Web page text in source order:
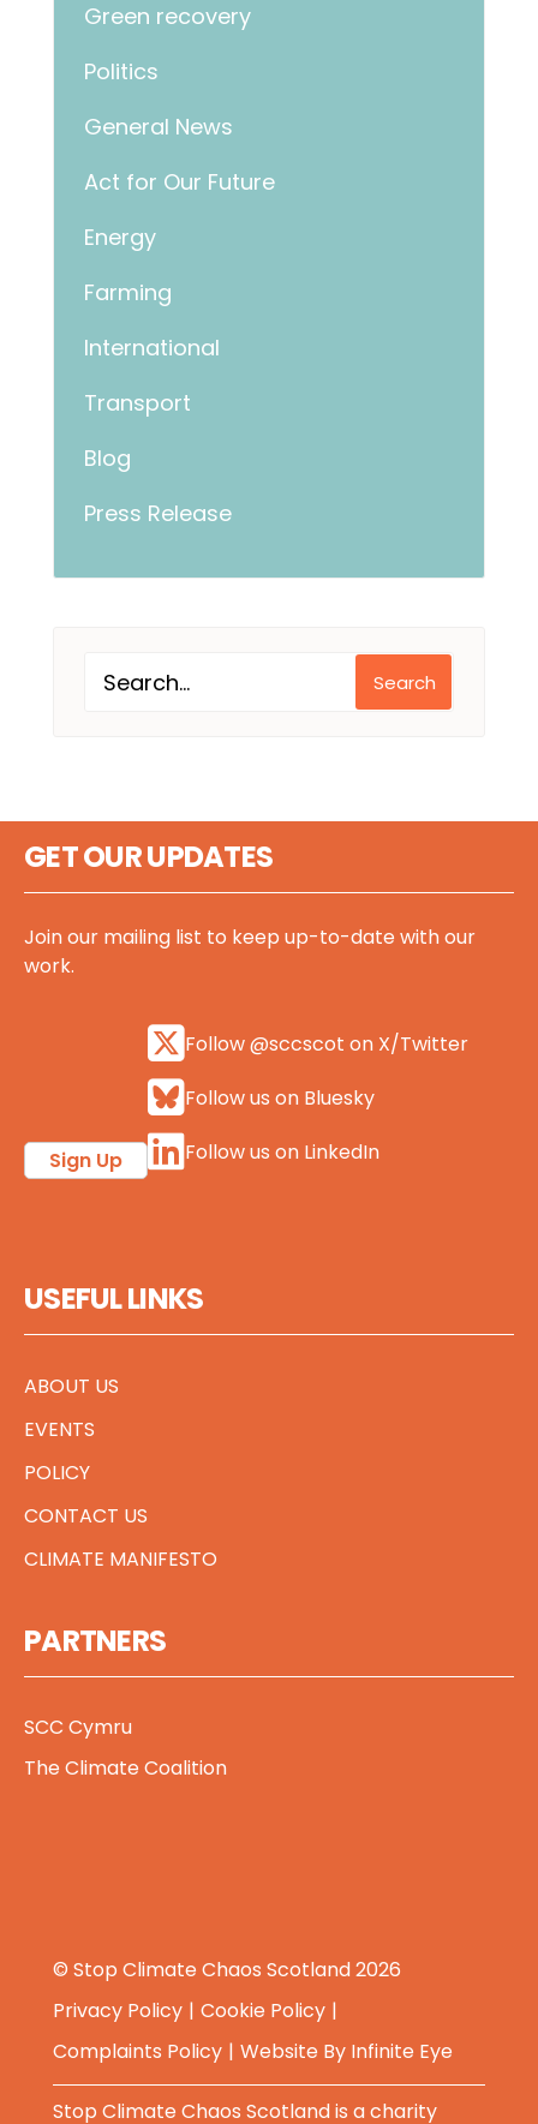
Green recovery
Politics
General News
Act for Our Future
Energy
Farming
International
Transport
Blog
Press Release
Search
GET OUR UPDATES
Join our mailing list to keep up-to-date with our
work.
Sign Up
Follow @sccscot on X/Twitter
Follow us on Bluesky
Follow us on LinkedIn
USEFUL LINKS
ABOUT US
EVENTS
POLICY
CONTACT US
CLIMATE MANIFESTO
PARTNERS
SCC Cymru
The Climate Coalition
© Stop Climate Chaos Scotland 2026
Privacy Policy
Cookie Policy
Complaints Policy
Website By Infinite Eye
Stop Climate Chaos Scotland is a charity